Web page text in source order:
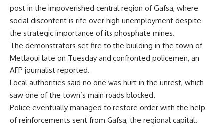
post in the impoverished central region of Gafsa, where
social discontent is rife over high unemployment despite
the strategic importance of its phosphate mines.
The demonstrators set fire to the building in the town of
Metlaoui late on Tuesday and confronted policemen, an
AFP journalist reported.
Local authorities said no one was hurt in the unrest, which
saw one of the town’s main roads blocked.
Police eventually managed to restore order with the help
of reinforcements sent from Gafsa, the regional capital.